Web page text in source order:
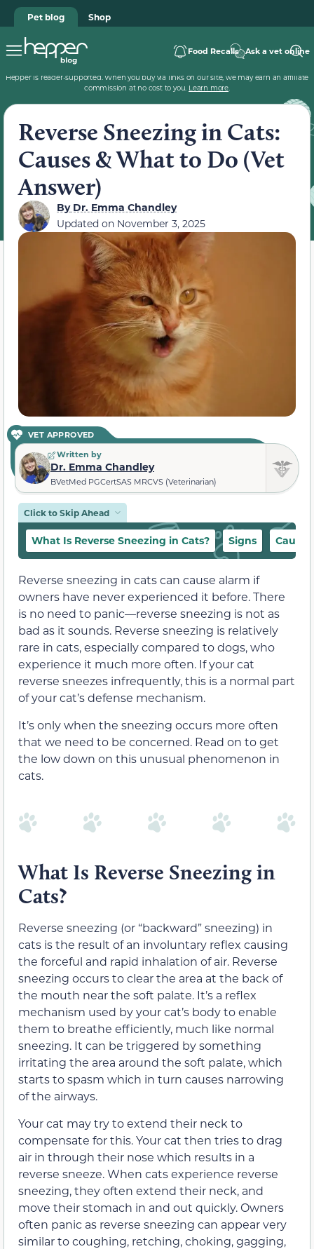
Pet blog Shop
Food Recalls Ask a vet online
Hepper is reader-supported. When you buy via links on our site, we may earn an affiliate
commission at no cost to you. Learn more.
Reverse Sneezing in Cats:
Causes & What to Do (Vet
Answer)
ByDr. Emma Chandley
Updated on November 3, 2025
VET APPROVED
Written by
Dr. Emma Chandley
BVetMed PGCertSAS MRCVS (Veterinarian)
Click to Skip Ahead
What Is Reverse Sneezing in Cats? Signs Causes
Reverse sneezing in cats can cause alarm if
owners have never experienced it before. There
is no need to panic—reverse sneezing is not as
bad as it sounds. Reverse sneezing is relatively
rare in cats, especially compared to dogs, who
experience it much more often. If your cat
reverse sneezes infrequently, this is a normal part
of your cat’s defense mechanism.
It’s only when the sneezing occurs more often
that we need to be concerned. Read on to get
the low down on this unusual phenomenon in
cats.
What Is Reverse Sneezing in
Cats?
Reverse sneezing (or “backward” sneezing) in
cats is the result of an involuntary reflex causing
the forceful and rapid inhalation of air. Reverse
sneezing occurs to clear the area at the back of
the mouth near the soft palate. It’s a reflex
mechanism used by your cat’s body to enable
them to breathe efficiently, much like normal
sneezing. It can be triggered by something
irritating the area around the soft palate, which
starts to spasm which in turn causes narrowing
of the airways.
Your cat may try to extend their neck to
compensate for this. Your cat then tries to drag
air in through their nose which results in a
reverse sneeze. When cats experience reverse
sneezing, they often extend their neck, and
move their stomach in and out quickly. Owners
often panic as reverse sneezing can appear very
similar to coughing, retching, choking, gagging,